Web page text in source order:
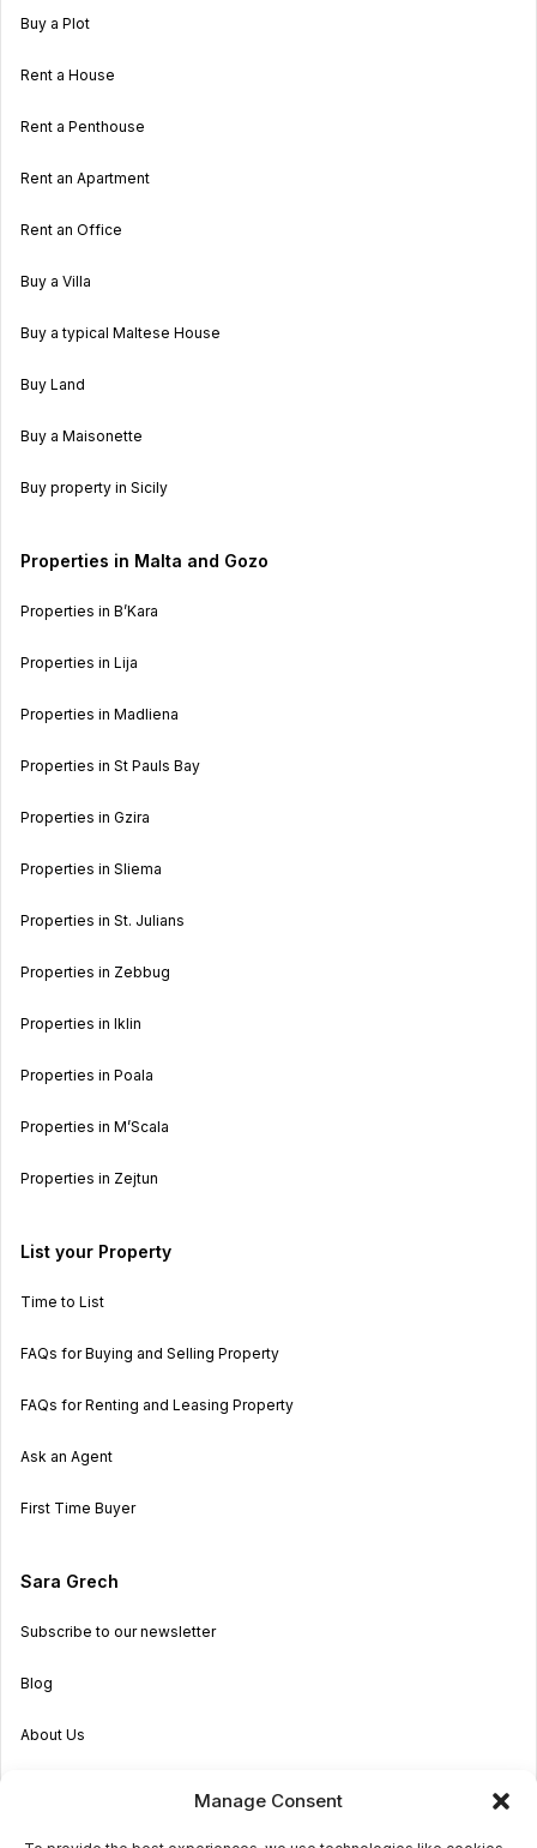
Manage Consent
Buy a Plot
Rent a House
Rent a Penthouse
Rent an Apartment
Rent an Office
Buy a Villa
Buy a typical Maltese House
Buy Land
Buy a Maisonette
Buy property in Sicily
Properties in Malta and Gozo
Properties in B’Kara
Properties in Lija
Properties in Madliena
Properties in St Pauls Bay
Properties in Gzira
Properties in Sliema
Properties in St. Julians
Properties in Zebbug
Properties in Iklin
Properties in Poala
Properties in M’Scala
Properties in Zejtun
List your Property
Time to List
FAQs for Buying and Selling Property
FAQs for Renting and Leasing Property
Ask an Agent
First Time Buyer
Sara Grech
Subscribe to our newsletter
Blog
About Us